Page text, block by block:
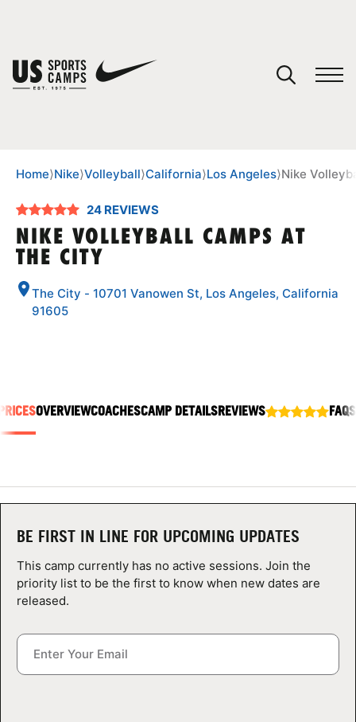
SPORTS
NEWS
CAMP STORE
LOGIN
VIEW CART
Home⟩Nike⟩Volleyball⟩California⟩Los Angeles⟩Nike
24 REVIEWS
NIKE VOLLEYBALL CAMPS AT
THE CITY
The City - 10701 Vanowen St, Los Angeles, California
91605
OVERVIEWCOACHESCAMP DETAILSREVIEWS FAQS
BE FIRST IN LINE FOR UPCOMING UPDATES
This camp currently has no active sessions. Join the
priority list to be the first to know when new dates are
released.
You have no camps in your cart.